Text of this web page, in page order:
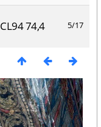
5/17
CL94 74,4